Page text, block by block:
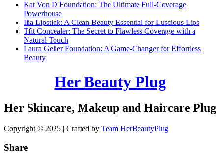
Kat Von D Foundation: The Ultimate Full-Coverage
Powerhouse
Ilia Lipstick: A Clean Beauty Essential for Luscious Lips
Tfit Concealer: The Secret to Flawless Coverage with a
Natural Touch
Laura Geller Foundation: A Game-Changer for Effortless
Beauty
Her Beauty Plug
Her Skincare, Makeup and Haircare Plug
Copyright © 2025 | Crafted by Team HerBeautyPlug
Share